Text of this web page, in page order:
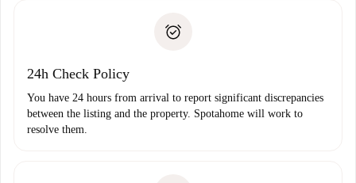
Payment direct debit
24h Check Policy
You have 24 hours from arrival to report significant discrepancies
between the listing and the property. Spotahome will work to
resolve them.